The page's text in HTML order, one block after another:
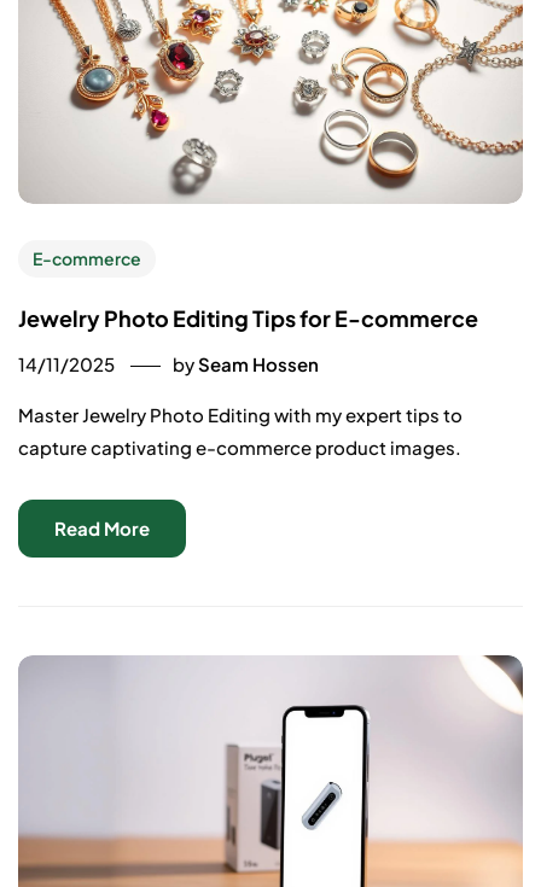
E-commerce
Jewelry Photo Editing Tips for E-commerce
14/11/2025 bySeam Hossen
Master Jewelry Photo Editing with my expert tips to
capture captivating e-commerce product images.
Read More